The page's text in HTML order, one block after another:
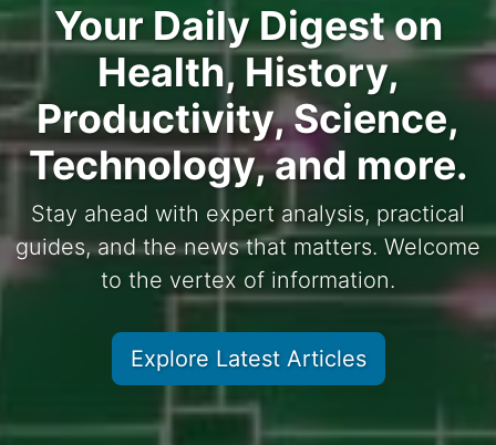
Your Daily Digest on
Health, History,
Productivity, Science,
Technology, and more.
Stay ahead with expert analysis, practical
guides, and the news that matters. Welcome
to the vertex of information.
Explore Latest Articles